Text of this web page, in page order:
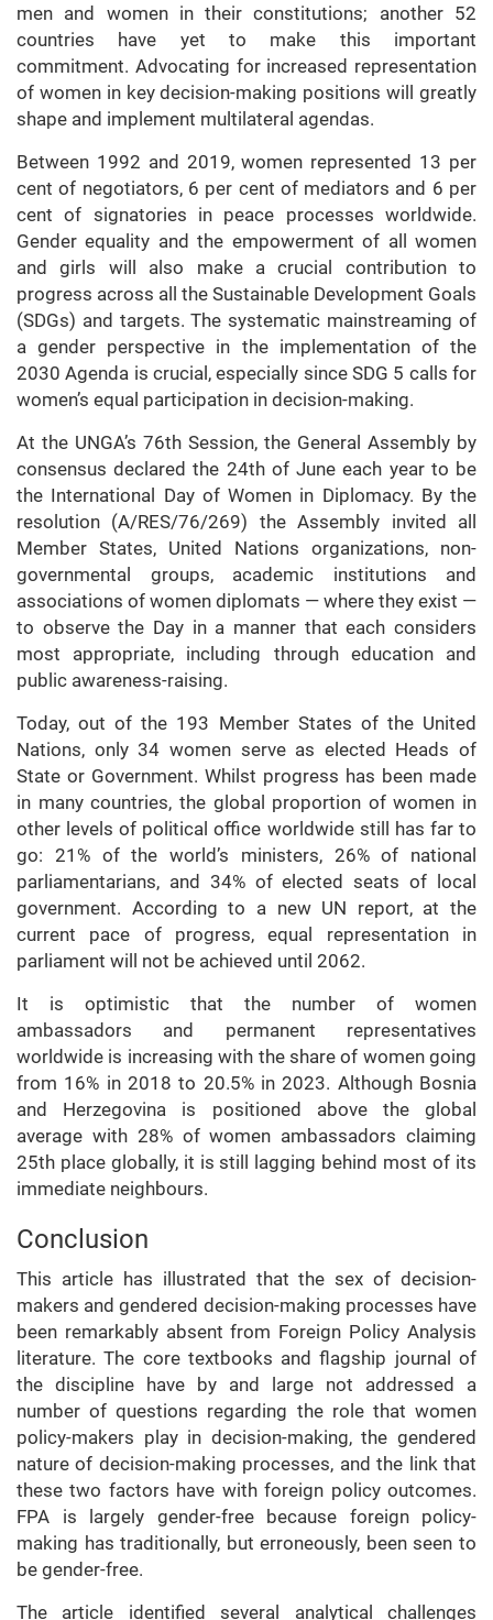
men and women in their constitutions; another 52
countries have yet to make this important
commitment. Advocating for increased representation
of women in key decision-making positions will greatly
shape and implement multilateral agendas.
Between 1992 and 2019, women represented 13 per
cent of negotiators, 6 per cent of mediators and 6 per
cent of signatories in peace processes worldwide.
Gender equality and the empowerment of all women
and girls will also make a crucial contribution to
progress across all the Sustainable Development Goals
(SDGs) and targets. The systematic mainstreaming of
a gender perspective in the implementation of the
2030 Agenda is crucial, especially since SDG 5 calls for
women’s equal participation in decision-making.
At the UNGA’s 76th Session, the General Assembly by
consensus declared the 24th of June each year to be
the International Day of Women in Diplomacy. By the
resolution (A/RES/76/269) the Assembly invited all
Member States, United Nations organizations, non-
governmental groups, academic institutions and
associations of women diplomats — where they exist —
to observe the Day in a manner that each considers
most appropriate, including through education and
public awareness-raising.
Today, out of the 193 Member States of the United
Nations, only 34 women serve as elected Heads of
State or Government. Whilst progress has been made
in many countries, the global proportion of women in
other levels of political office worldwide still has far to
go: 21% of the world’s ministers, 26% of national
parliamentarians, and 34% of elected seats of local
government. According to a new UN report, at the
current pace of progress, equal representation in
parliament will not be achieved until 2062.
It is optimistic that the number of women
ambassadors and permanent representatives
worldwide is increasing with the share of women going
from 16% in 2018 to 20.5% in 2023. Although Bosnia
and Herzegovina is positioned above the global
average with 28% of women ambassadors claiming
25th place globally, it is still lagging behind most of its
immediate neighbours.
Conclusion
This article has illustrated that the sex of decision-
makers and gendered decision-making processes have
been remarkably absent from Foreign Policy Analysis
literature. The core textbooks and flagship journal of
the discipline have by and large not addressed a
number of questions regarding the role that women
policy-makers play in decision-making, the gendered
nature of decision-making processes, and the link that
these two factors have with foreign policy outcomes.
FPA is largely gender-free because foreign policy-
making has traditionally, but erroneously, been seen to
be gender-free.
The article identified several analytical challenges